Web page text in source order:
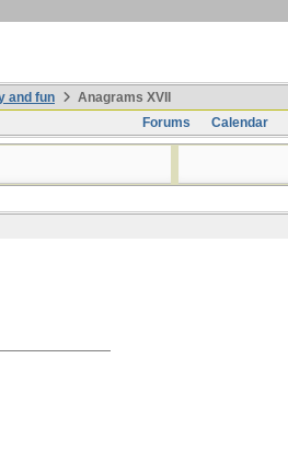
and fun
Anagrams XVII
Forums
Calendar